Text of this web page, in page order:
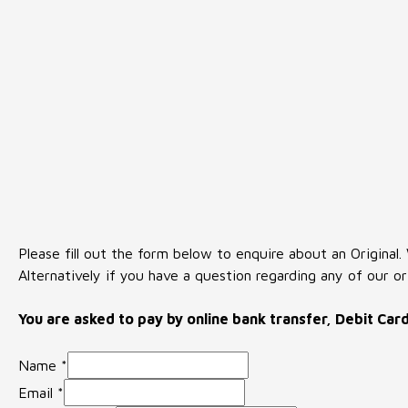
Please fill out the form below to enquire about an
Alternatively if you have a question regarding any of our
You are asked to pay by online bank transfer, Debit
Name *
Email *